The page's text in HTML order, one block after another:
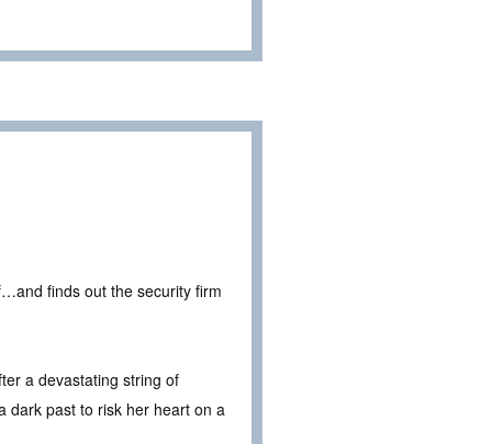
finds out the security firm
a devastating string of
dark past to risk her heart on a